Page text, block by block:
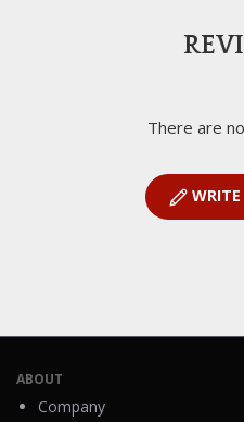
There are
ABOUT
Company